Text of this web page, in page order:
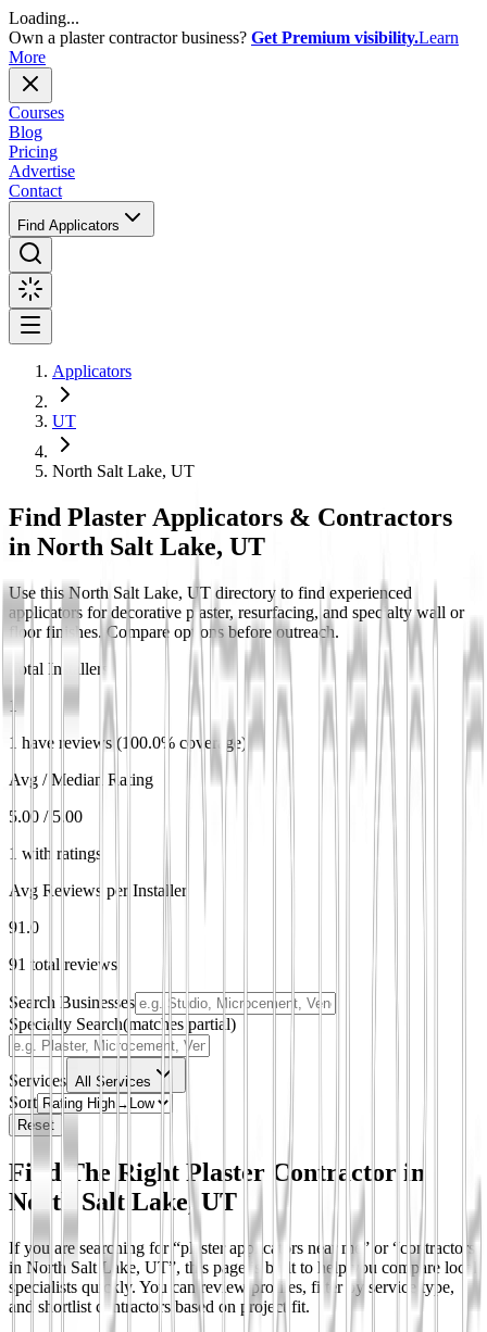
Loading...
Own a plaster contractor business? Get Premium visibility.Learn
More
Courses
Blog
Pricing
Advertise
Contact
Find Applicators
Applicators
UT
North Salt Lake, UT
Find Plaster Applicators & Contractors
in North Salt Lake, UT
Use this North Salt Lake, UT directory to find experienced
applicators for decorative plaster, resurfacing, and specialty wall or
floor finishes. Compare options before outreach.
Total Installers
1
1 have reviews (100.0% coverage)
Avg / Median Rating
5.00 / 5.00
1 with ratings
Avg Reviews per Installer
91.0
91 total reviews
Search Businesses
Specialty Search(matches partial)
Services All Services
Sort
Reset
Find The Right Plaster Contractor in
North Salt Lake, UT
If you are searching for “plaster applicators near me” or “contractors
in North Salt Lake, UT”, this page is built to help you compare local
specialists quickly. You can review profiles, filter by service type,
and shortlist contractors based on project fit.